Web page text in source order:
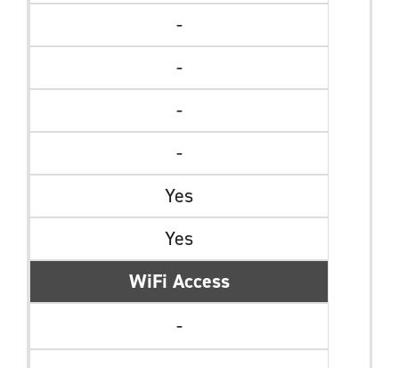
-
-
-
-
Yes
Yes
WiFi Access
-